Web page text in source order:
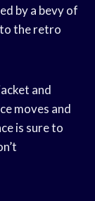
by a bevy of
the retro
and
moves and
is sure to